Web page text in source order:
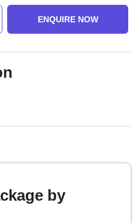
ENQUIRE NOW
by